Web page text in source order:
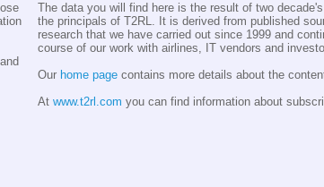
The data you will find here is the result of two
the principals of T2RL. It is derived from published
research that we have carried out since 1999 and
course of our work with airlines, IT vendors and
Our home page contains more details about the
At www.t2rl.com you can find information about